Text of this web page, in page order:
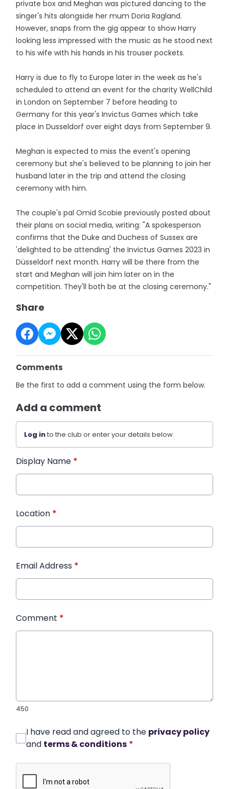
private box and Meghan was pictured dancing to the
singer's hits alongside her mum Doria Ragland.
However, snaps from the gig appear to show Harry
looking less impressed with the music as he stood next
to his wife with his hands in his trouser pockets.
Harry is due to fly to Europe later in the week as he's
scheduled to attend an event for the charity WellChild
in London on September 7 before heading to
Germany for this year's Invictus Games which take
place in Dusseldorf over eight days from September 9.
Meghan is expected to miss the event's opening
ceremony but she's believed to be planning to join her
husband later in the trip and attend the closing
ceremony with him.
The couple's pal Omid Scobie previously posted about
their plans on social media, writing: "A spokesperson
confirms that the Duke and Duchess of Sussex are
'delighted to be attending' the Invictus Games 2023 in
Düsseldorf next month. Harry will be there from the
start and Meghan will join him later on in the
competition. They'll both be at the closing ceremony."
Share
Comments
Be the first to add a comment using the form below.
Add a comment
Log into the club or enter your details below.
Display Name *
Location *
Email Address *
Comment *
450
I have read and agreed to the privacy policy
and terms & conditions *